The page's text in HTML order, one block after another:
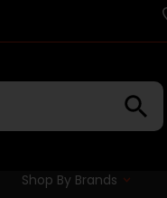
Shop By Brands